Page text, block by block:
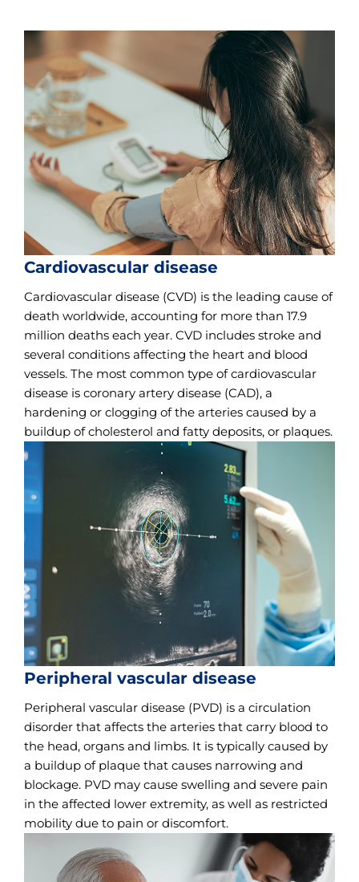
Cardiovascular disease
Cardiovascular disease (CVD) is the leading cause of
death worldwide, accounting for more than 17.9
million deaths each year. CVD includes stroke and
several conditions affecting the heart and blood
vessels. The most common type of cardiovascular
disease is coronary artery disease (CAD), a
hardening or clogging of the arteries caused by a
buildup of cholesterol and fatty deposits, or plaques.
Peripheral vascular disease
Peripheral vascular disease (PVD) is a circulation
disorder that affects the arteries that carry blood to
the head, organs and limbs. It is typically caused by
a buildup of plaque that causes narrowing and
blockage. PVD may cause swelling and severe pain
in the affected lower extremity, as well as restricted
mobility due to pain or discomfort.